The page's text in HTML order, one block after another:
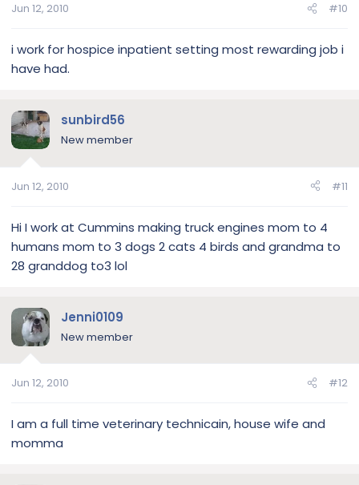
Jun 12, 2010 #10
i work for hospice inpatient setting most rewarding job i
have had.
sunbird56
New member
Jun 12, 2010 #11
Hi I work at Cummins making truck engines mom to 4
humans mom to 3 dogs 2 cats 4 birds and grandma to
28 granddog to3 lol
Jenni0109
New member
Jun 12, 2010 #12
I am a full time veterinary technicain, house wife and
momma